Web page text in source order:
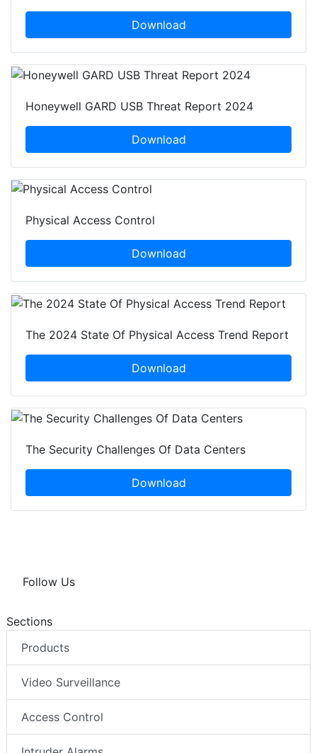
Download
Honeywell GARD USB Threat Report 2024
Download
Physical Access Control
Download
The 2024 State Of Physical Access Trend Report
Download
The Security Challenges Of Data Centers
Download
Follow Us
Sections
Products
Video Surveillance
Access Control